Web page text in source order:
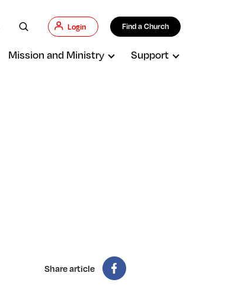
Login Find a Church
Mission and Ministry Support
Share article